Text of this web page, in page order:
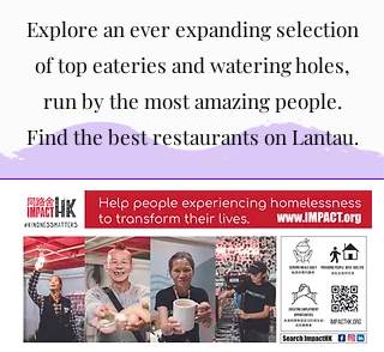
Explore an ever expanding selection
of top eateries and watering holes,
run by the most amazing people.
Find the best restaurants on Lantau.